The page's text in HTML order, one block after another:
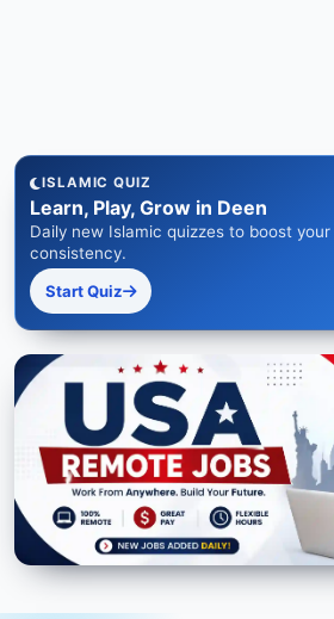
ISLAMIC QUIZ
Learn, Play, Grow in Deen
Daily new Islamic quizzes to boost
consistency.
Start Quiz